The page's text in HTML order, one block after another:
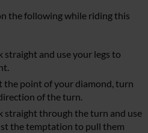
the following while riding this
straight and use your legs to
the point of your diamond, turn
of the turn.
straight through the turn and use
the temptation to pull them